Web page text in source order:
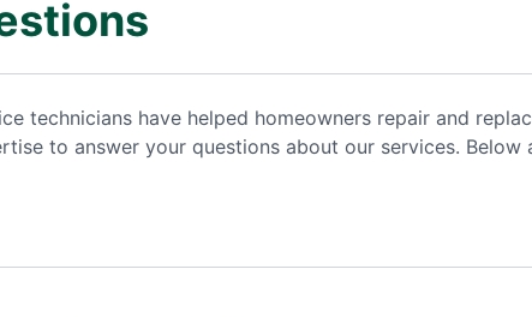
technicians have helped homeowners repair and
to answer your questions about our services.